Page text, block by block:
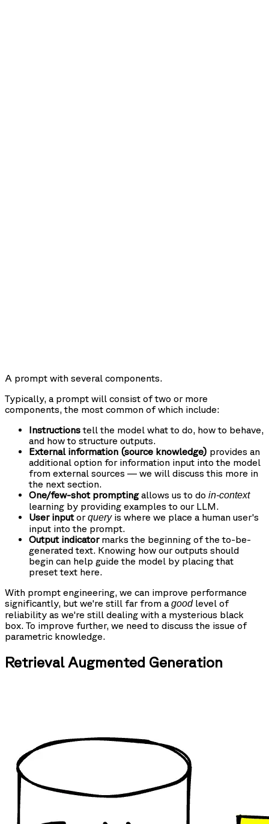
A prompt with several components.
Typically, a prompt will consist of two or more
components, the most common of which include:
Instructionstell the model what to do, how to behave,
and how to structure outputs.
External information (source knowledge) provides an
additional option for information input into the model
from external sources — we will discuss this more in
the next section.
One/few-shot promptingallows us to do in-context
learning by providing examples to our LLM.
User inputorqueryis where we place a human user's
input into the prompt.
Output indicatormarks the beginning of the to-be-
generated text. Knowing how our outputs should
begin can help guide the model by placing that
preset text here.
With prompt engineering, we can improve performance
significantly, but we're still far from a goodlevel of
reliability as we're still dealing with a mysterious black
box. To improve further, we need to discuss the issue of
parametric knowledge.
Retrieval Augmented Generation